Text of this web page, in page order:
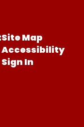
Site Map
Accessibility
Sign In